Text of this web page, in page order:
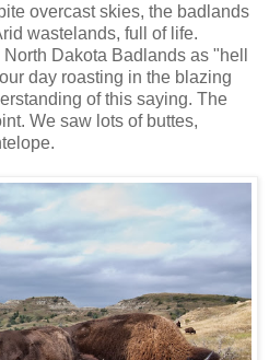
overcast skies, the badlands
wastelands, full of life.
Dakota Badlands as "hell
day roasting in the blazing
of this saying. The
We saw lots of buttes,